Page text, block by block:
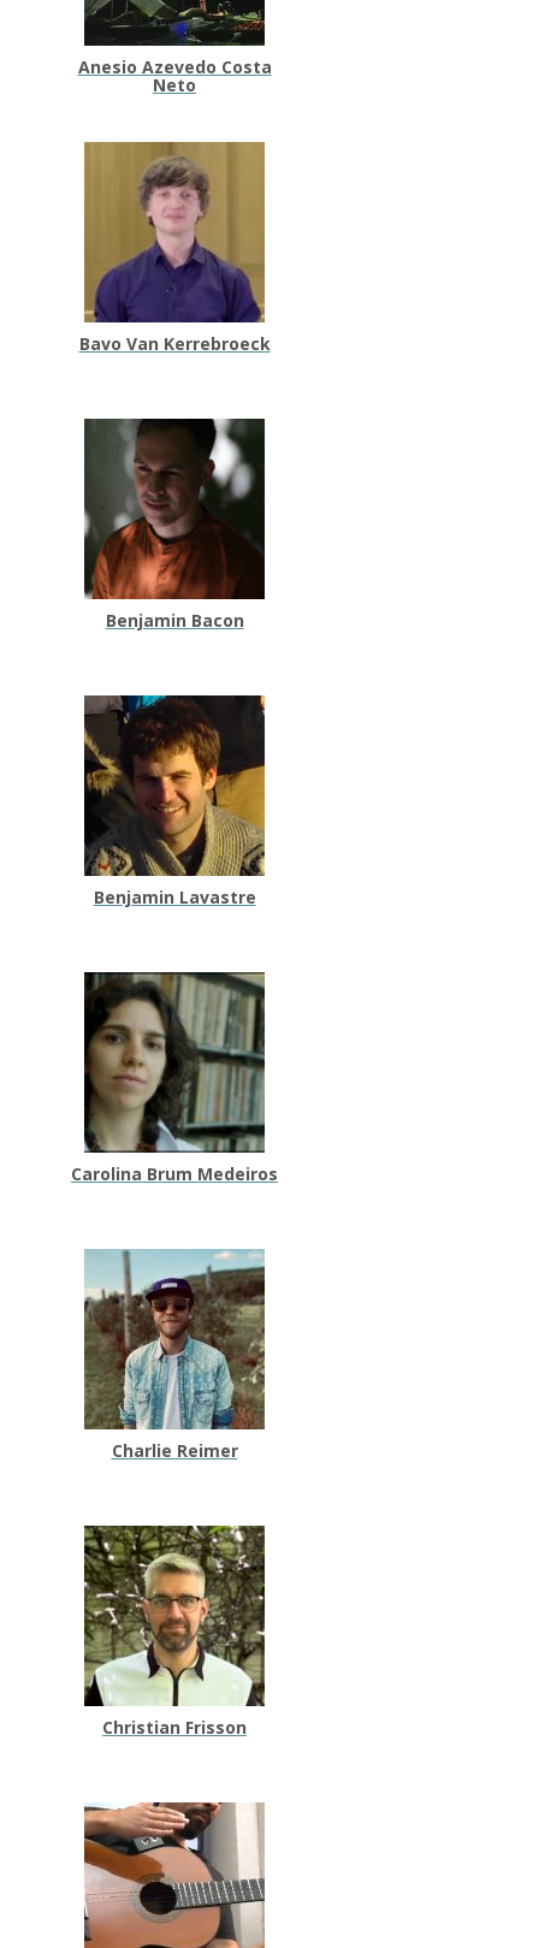
Anesio Azevedo Costa
Neto
Bavo Van Kerrebroeck
Benjamin Bacon
Benjamin Lavastre
Carolina Brum Medeiros
Charlie Reimer
Christian Frisson